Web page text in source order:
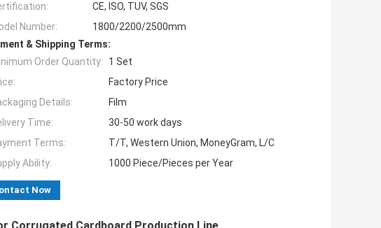
CE, ISO, TUV, SGS
Number:
1800/2200/2500mm
& Shipping Terms:
Order Quantity:
1 Set
Factory Price
Details:
Film
Time:
30-50 work days
Terms:
T/T, Western Union, MoneyGram, L/C
Ability:
1000 Piece/Pieces per Year
Now